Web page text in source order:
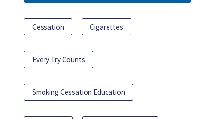
Cessation Cigarettes
Every Try Counts
Smoking Cessation Education